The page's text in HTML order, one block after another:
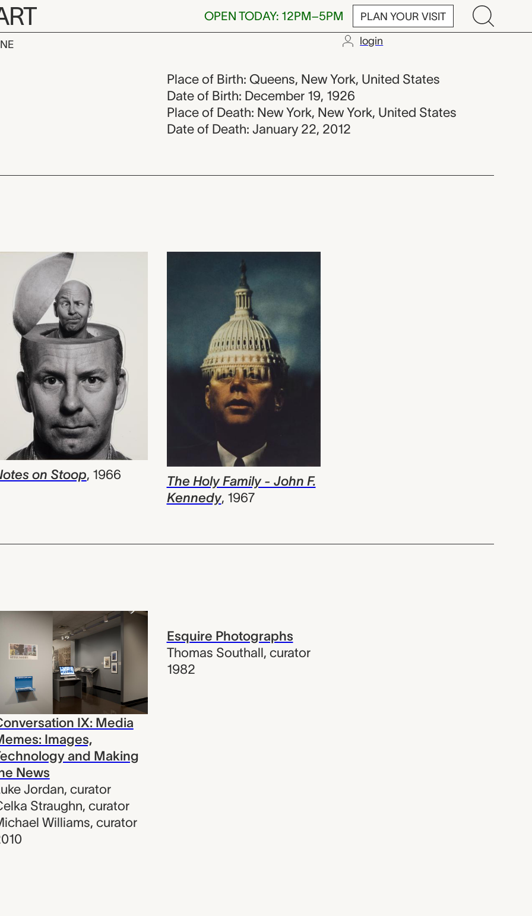
OPEN TODAY: 12PM–5PM PLAN YOUR VISIT
login
1926-2012
Place of Birth: Queens, New York, United States
Date of Birth: December 19, 1926
Place of Death: New York, New York, United States
Date of Death: January 22, 2012
on Stoop, 1966
The Holy Family - John F.
Kennedy, 1967
IX: Media
Images,
and Making
News
Jordan, curator
Straughn, curator
Williams, curator
Esquire Photographs
Thomas Southall, curator
1982